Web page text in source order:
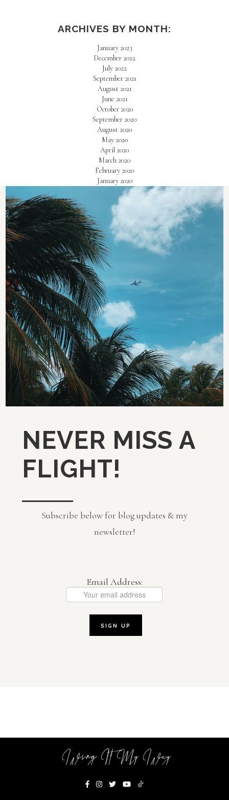
ARCHIVES BY MONTH:
January 2023
December 2022
July 2022
September 2021
August 2021
June 2021
October 2020
September 2020
August 2020
May 2020
April 2020
March 2020
February 2020
January 2020
NEVER MISS A
FLIGHT!
Subscribe below for blog updates & my
newsletter!
Email Address:
Wing It My Way